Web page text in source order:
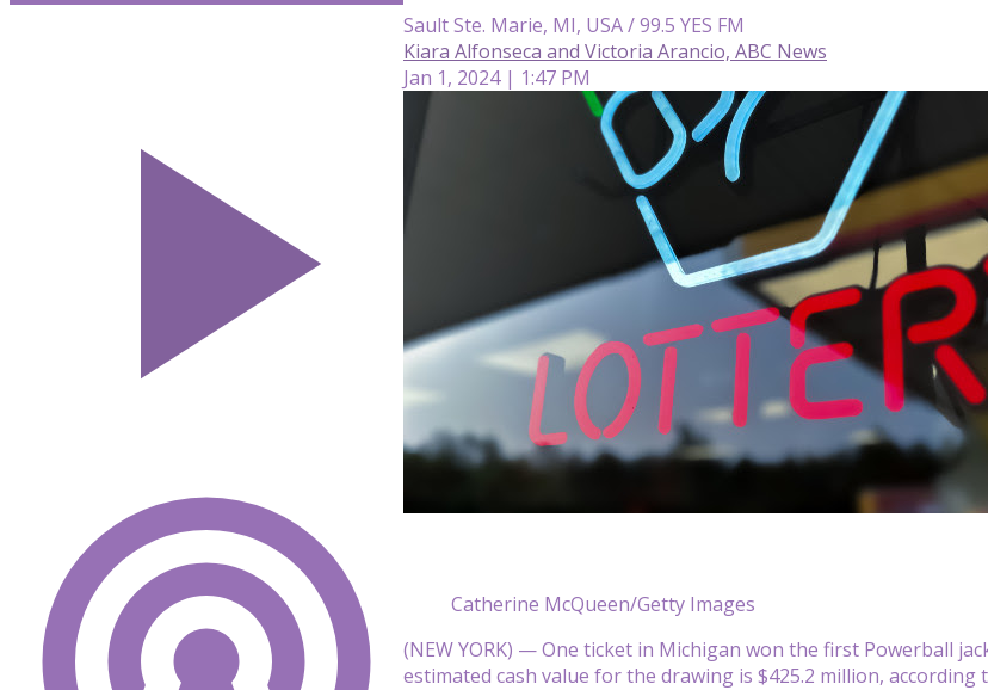
Sault Ste. Marie, MI, USA / 99.5 YES FM
Kiara Alfonseca and Victoria Arancio, ABC News
Jan 1, 2024 | 1:47 PM
Catherine McQueen/Getty Images
(NEW YORK) — One ticket in Michigan won the first Powerball
estimated cash value for the drawing is $425.2 million, according